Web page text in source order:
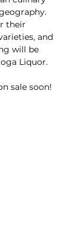
their
and
will be
Liquor.
sale soon!